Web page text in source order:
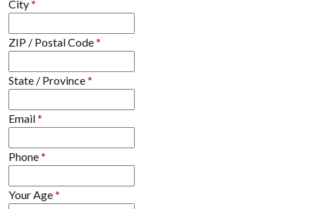
City*
ZIP / Postal Code*
State / Province*
Email*
Phone*
Your Age*